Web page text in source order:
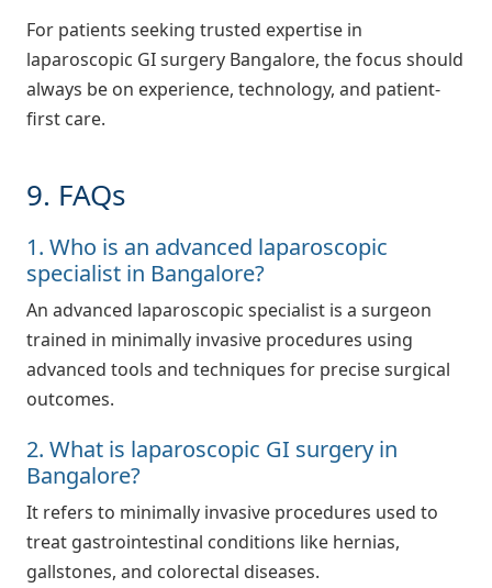
For patients seeking trusted expertise in
laparoscopic GI surgery Bangalore, the focus should
always be on experience, technology, and patient-
first care.
9. FAQs
1. Who is an advanced laparoscopic
specialist in Bangalore?
An advanced laparoscopic specialist is a surgeon
trained in minimally invasive procedures using
advanced tools and techniques for precise surgical
outcomes.
2. What is laparoscopic GI surgery in
Bangalore?
It refers to minimally invasive procedures used to
treat gastrointestinal conditions like hernias,
gallstones, and colorectal diseases.